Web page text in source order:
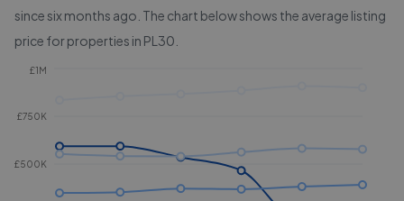
since six months ago. The chart below shows the average listing
price for properties in PL30
£500K
£750K
£1M